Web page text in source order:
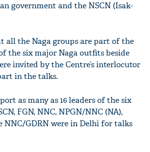
government and the NSCN (Isak-
all the Naga groups are part of the
the six major Naga outfits beside
invited by the Centre’s interlocutor
in the talks.
as many as 16 leaders of the six
FGN, NNC, NPGN/NNC (NA),
NNC/GDRN were in Delhi for talks